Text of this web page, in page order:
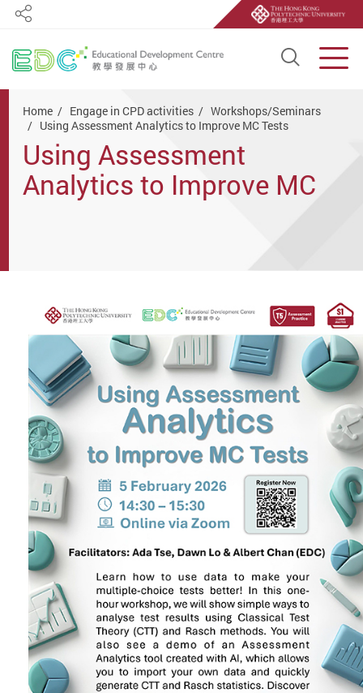
Open
Share
Home Engage in CPD activities
Workshops/Seminars
Using Assessment Analytics to Improve MC Tests
Using Assessment
Analytics to Improve MC